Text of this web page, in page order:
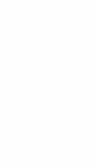
us!
deals and news from
Incoming
newsletter.